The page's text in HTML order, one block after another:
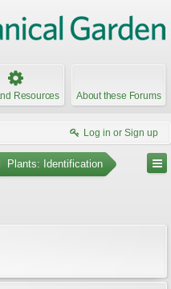
Resources About these Forums
Log in or Sign up
Plants: Identification